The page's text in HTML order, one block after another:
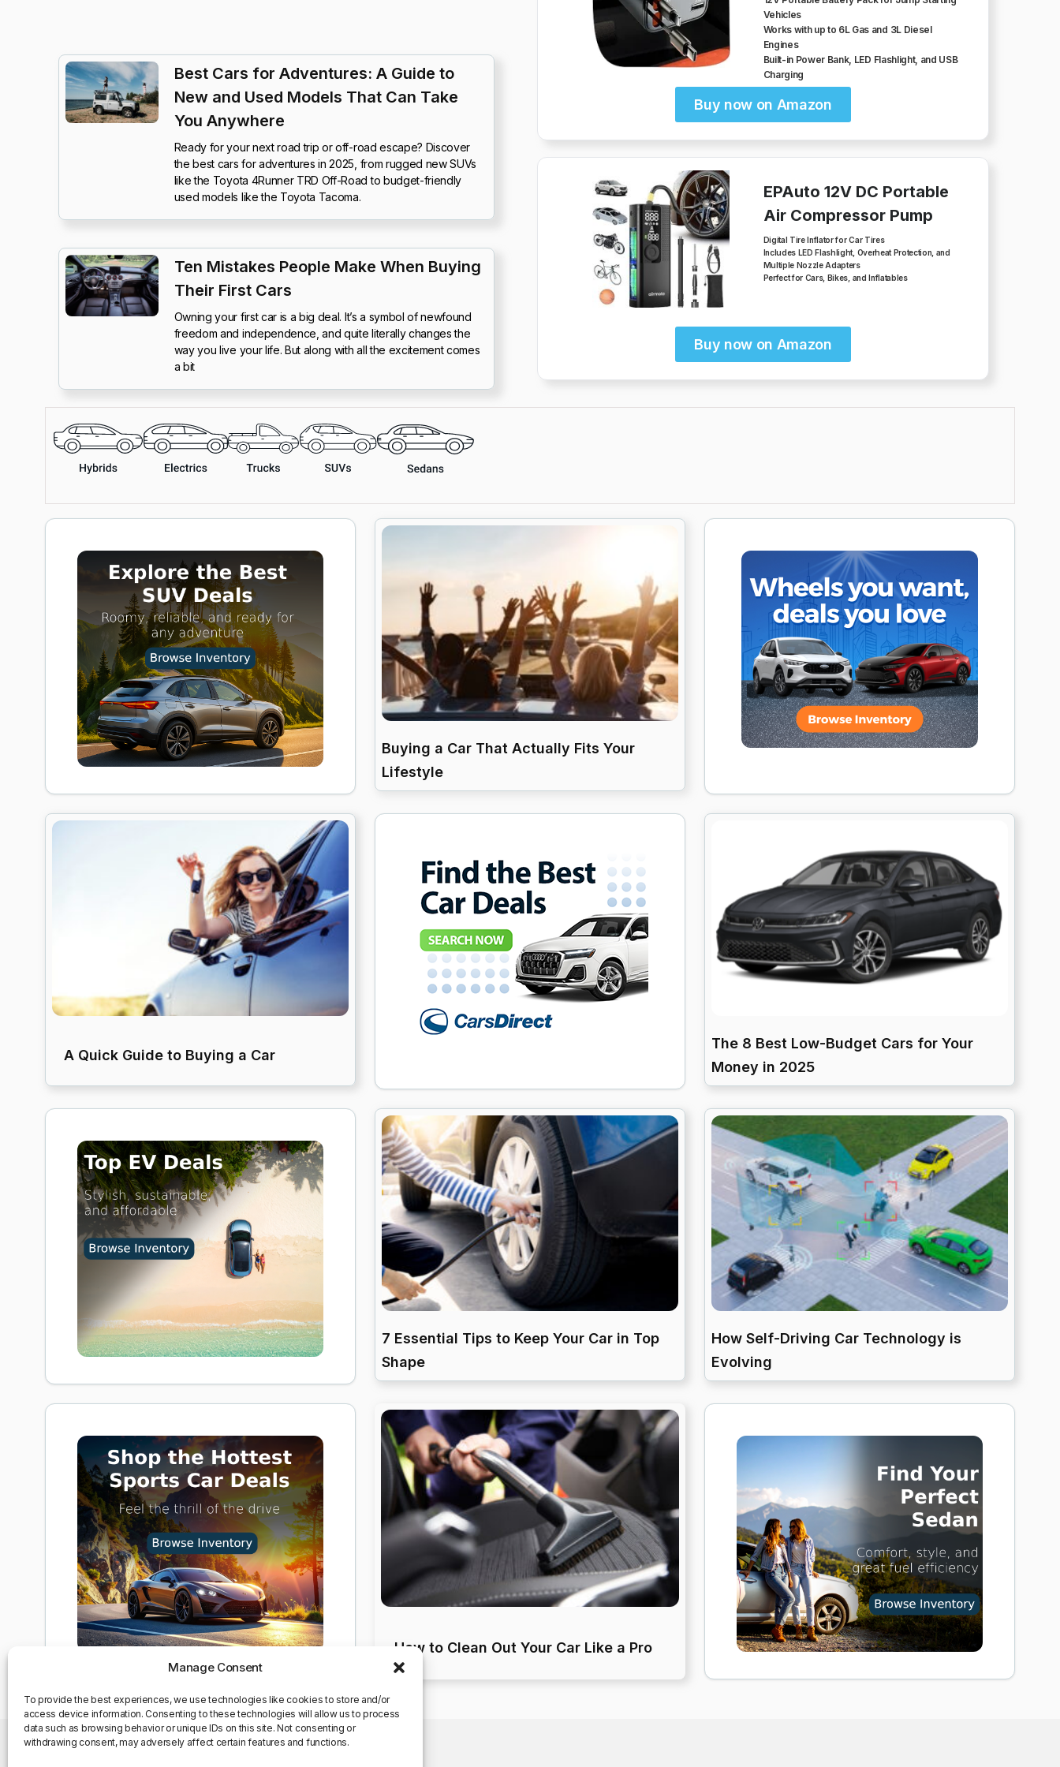
Manage Consent
To provide the best experiences, we use technologies like cookies to store and/or
access device information. Consenting to these technologies will allow us to process
data such as browsing behavior or unique IDs on this site. Not consenting or
withdrawing consent, may adversely affect certain features and functions.
Best Cars for Adventures: A Guide to
New and Used Models That Can Take
You Anywhere
Ready for your next road trip or off-road escape? Discover
the best cars for adventures in 2025, from rugged new SUVs
like the Toyota 4Runner TRD Off-Road to budget-friendly
used models like the Toyota Tacoma.
Ten Mistakes People Make When Buying
Their First Cars
Owning your first car is a big deal. It’s a symbol of newfound
freedom and independence, and quite literally changes the
way you live your life. But along with all the excitement comes
a bit
Vehicles
Works with up to 6L Gas and 3L Diesel
Engines
Built-in Power Bank, LED Flashlight, and USB
Charging
Buy now on Amazon
EPAuto 12V DC Portable
Air Compressor Pump
Digital Tire Inflator for Car Tires
Includes LED Flashlight, Overheat Protection, and
Multiple Nozzle Adapters
Perfect for Cars, Bikes, and Inflatables
Buy now on Amazon
Buying a Car That Actually Fits Your
Lifestyle
A Quick Guide to Buying a Car
The 8 Best Low-Budget Cars for Your
Money in 2025
7 Essential Tips to Keep Your Car in Top
Shape
How Self-Driving Car Technology is
Evolving
How to Clean Out Your Car Like a Pro